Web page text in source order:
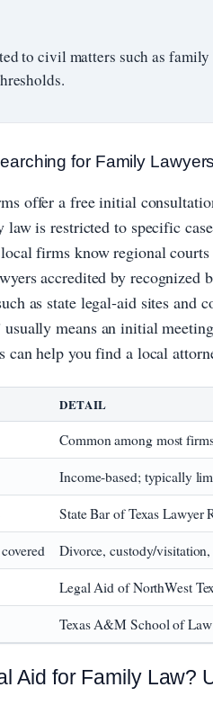
to civil matters such as
for Family
offer a free initial
is restricted to specific
firms know regional
accredited by recognized
as state legal‑aid sites and
usually means an initial
can help you find a local
DETAIL
Common among most
Income‑based; typically
State Bar of Texas Lawyer
Divorce, custody/
Legal Aid of NorthWest
Texas A&M School of
Aid for Family Law?